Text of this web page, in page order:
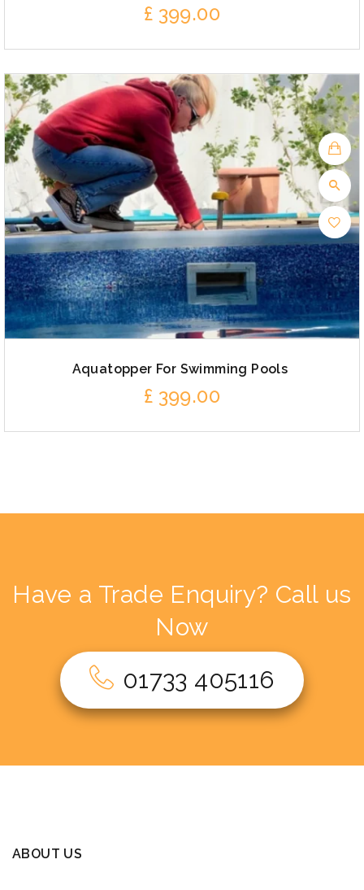
£ 399.00
Aquatopper For Swimming Pools
£ 399.00
Have a Trade Enquiry? Call us
Now
01733 405116
ABOUT US